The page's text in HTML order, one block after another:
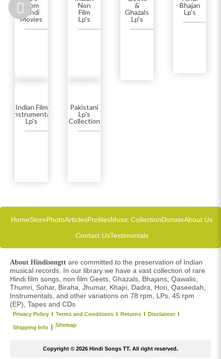
From
Hindi
Movies
Non
Film
Lp's
&
Ghazals
Lp's
Bhajan
Lp's
Indian Film
(Instrumental)
Lp's
Pakistani
Lp's
Collection
HomeStorePhotoArticlesProfilesMusic CollectionDonateAbout Us
Contact UsTestimonials
About Hindisongtt are committed to the preservation of Indian
musical records. In our library we have a vast collection of rare
Hindi film songs, non film Geets, Ghazals, Bhajans, Qawalis,
Thumri, Sohar, Biraha, Jhumar, Khajri, Dadra, Hori, Qaseedah,
Instrumentals, and other variations on 78 rpm, LPs, 45 rpm
(EP), Tapes and CDs
Privacy Policy Terms and Conditions Returns Disclaimer
Shipping Info Sitemap
Copyright © 2026 Hindi Songs TT. All right reserved.